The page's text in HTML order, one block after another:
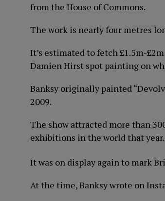
from the House of Commons.
The work is nearly four metres
It’s estimated to fetch £1.5m-
Damien Hirst spot painting on
Banksy originally painted
2009.
The show attracted more than
exhibitions in the world that year.
It was on display again to mark
At the time, Banksy wrote on